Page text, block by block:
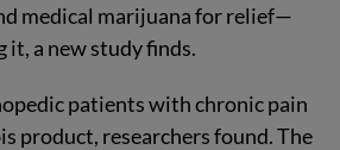
medical marijuana for relief—
it, a new study finds.
patients with chronic pain
product, researchers found. The